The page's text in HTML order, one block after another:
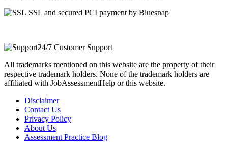
SSL and secured PCI payment by Bluesnap
24/7 Customer Support
All trademarks mentioned on this website are the property of their
respective trademark holders. None of the trademark holders are
affiliated with JobAssessmentHelp or this website.
Disclaimer
Contact Us
Privacy Policy
About Us
Assessment Practice Blog